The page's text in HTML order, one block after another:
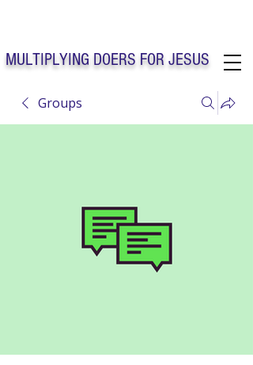
MULTIPLYING DOERS FOR JESUS
Solo Faith Church Inc. Concord NC
Groups